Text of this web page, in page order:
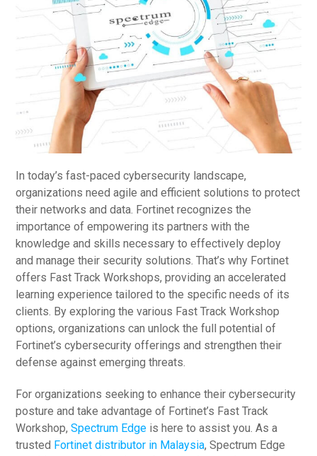
In today’s fast-paced cybersecurity landscape,
organizations need agile and efficient solutions to protect
their networks and data. Fortinet recognizes the
importance of empowering its partners with the
knowledge and skills necessary to effectively deploy
and manage their security solutions. That’s why Fortinet
offers Fast Track Workshops, providing an accelerated
learning experience tailored to the specific needs of its
clients. By exploring the various Fast Track Workshop
options, organizations can unlock the full potential of
Fortinet’s cybersecurity offerings and strengthen their
defense against emerging threats.
For organizations seeking to enhance their cybersecurity
posture and take advantage of Fortinet’s Fast Track
Workshop,Spectrum Edge is here to assist you. As a
trusted Fortinet distributor in Malaysia, Spectrum Edge